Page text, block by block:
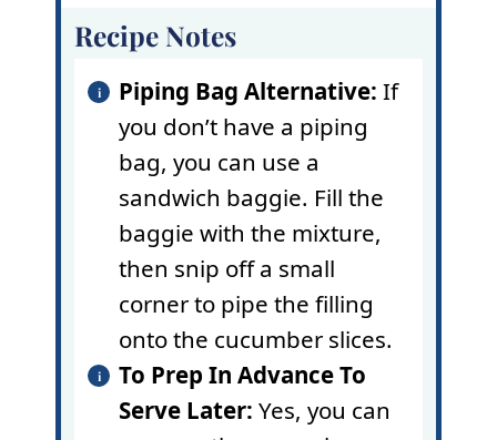
Recipe Notes
Piping Bag Alternative: If
you don’t have a piping
bag, you can use a
sandwich baggie. Fill the
baggie with the mixture,
then snip off a small
corner to pipe the filling
onto the cucumber slices.
To Prep In Advance To
Serve Later: Yes, you can